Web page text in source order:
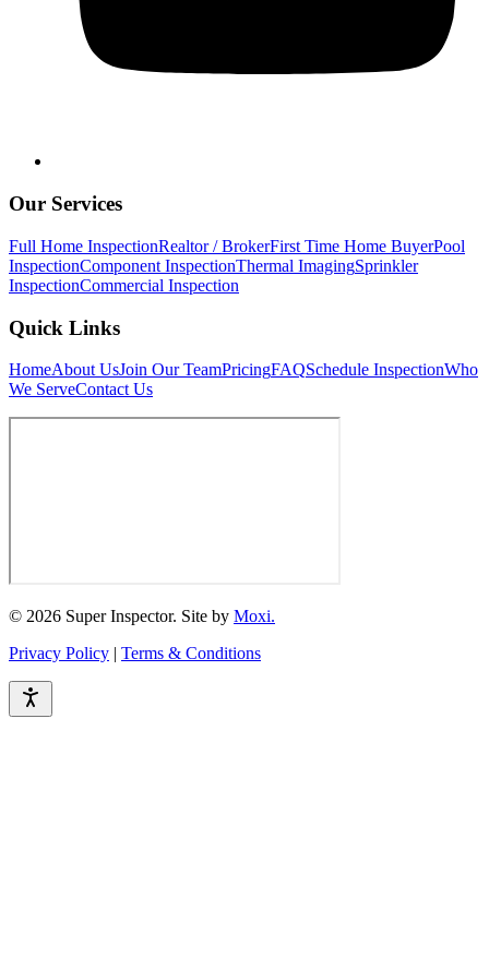
Our Services
Full Home InspectionRealtor / BrokerFirst Time Home BuyerPool
InspectionComponent InspectionThermal ImagingSprinkler
InspectionCommercial Inspection
Quick Links
HomeAbout UsJoin Our TeamPricingFAQSchedule InspectionWho
We ServeContact Us
© 2026 Super Inspector. Site by Moxi.
Privacy Policy | Terms & Conditions